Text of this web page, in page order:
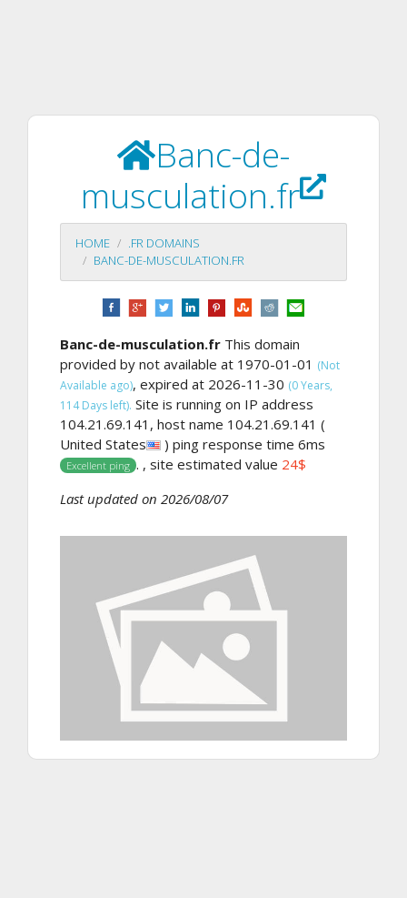
Banc-de-
musculation.fr
HOME
.FR DOMAINS
BANC-DE-MUSCULATION.FR
Banc-de-musculation.fr This domain
provided by not available at 1970-01-01 (Not
Available ago), expired at 2026-11-30 (0 Years,
114 Days left). Site is running on IP address
104.21.69.141, host name 104.21.69.141 (
United States
) ping response time 6ms
Excellent ping . , site estimated value 24$
Last updated on 2026/08/07